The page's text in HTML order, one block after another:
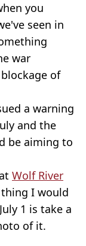
you
seen in
war
of
a warning
and the
be aiming to
Wolf River
thing I would
1 is take a
of it.